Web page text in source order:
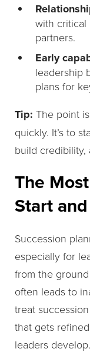
with critical
partners.
Early
leadership
plans for
Tip: The point
quickly. It’s to
build credibility,
The
Start
Succession
especially for
from the
often leads to
treat
that gets
leaders develop.